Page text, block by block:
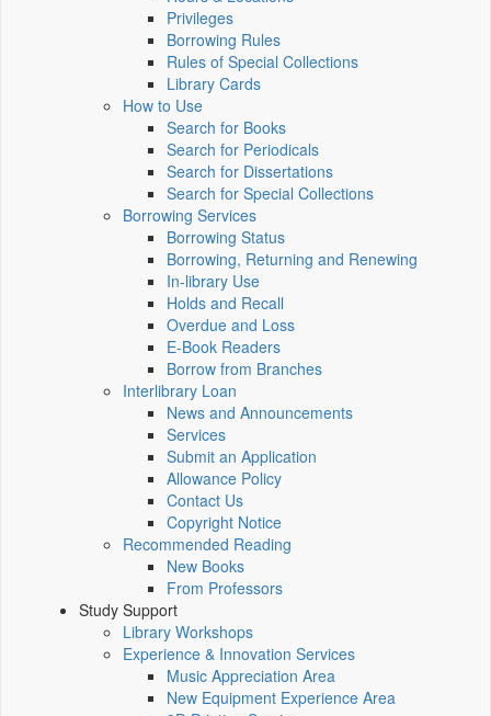
Privileges
Borrowing Rules
Rules of Special Collections
Library Cards
How to Use
Search for Books
Search for Periodicals
Search for Dissertations
Search for Special Collections
Borrowing Services
Borrowing Status
Borrowing, Returning and Renewing
In-library Use
Holds and Recall
Overdue and Loss
E-Book Readers
Borrow from Branches
Interlibrary Loan
News and Announcements
Services
Submit an Application
Allowance Policy
Contact Us
Copyright Notice
Recommended Reading
New Books
From Professors
Study Support
Library Workshops
Experience & Innovation Services
Music Appreciation Area
New Equipment Experience Area